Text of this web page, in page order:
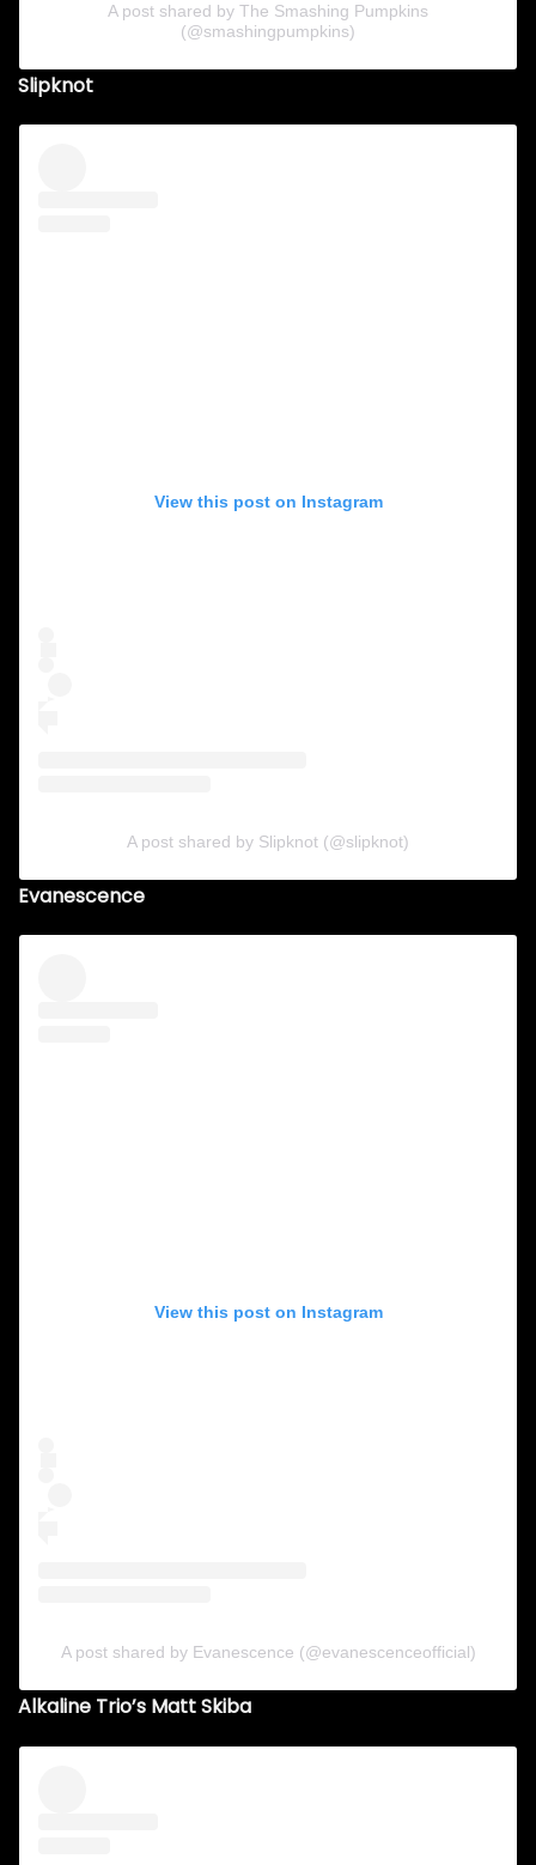
A post shared by The Smashing Pumpkins
(@smashingpumpkins)
Slipknot
View this post on Instagram
A post shared by Slipknot (@slipknot)
Evanescence
View this post on Instagram
A post shared by Evanescence (@evanescenceofficial)
Alkaline Trio’s Matt Skiba